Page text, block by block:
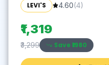
LEVI'S 4.60(4)
₹1,319
₹3,299 Save ₹1980